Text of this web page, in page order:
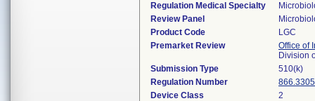
Regulation Medical Specialty
Review Panel
Product Code
LGC
Premarket Review
Office of
Division
Submission Type
510(k)
Regulation Number
866.3305
Device Class
2